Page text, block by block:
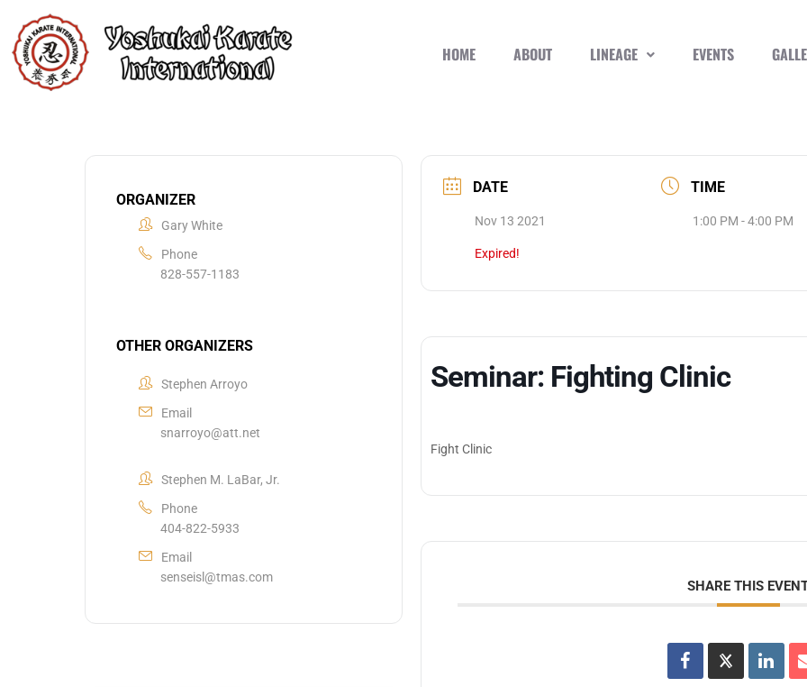
HOME ABOUT LINEAGE EVENTS
ORGANIZER
Gary White
Phone
828-557-1183
OTHER ORGANIZERS
Stephen Arroyo
Email
snarroyo@att.net
Stephen M. LaBar, Jr.
Phone
404-822-5933
Email
senseisl@tmas.com
DATE
Nov 13 2021
Expired!
TIME
1:00 PM - 4:00 PM
Seminar: Fighting Clinic
Fight Clinic
SHARE THIS